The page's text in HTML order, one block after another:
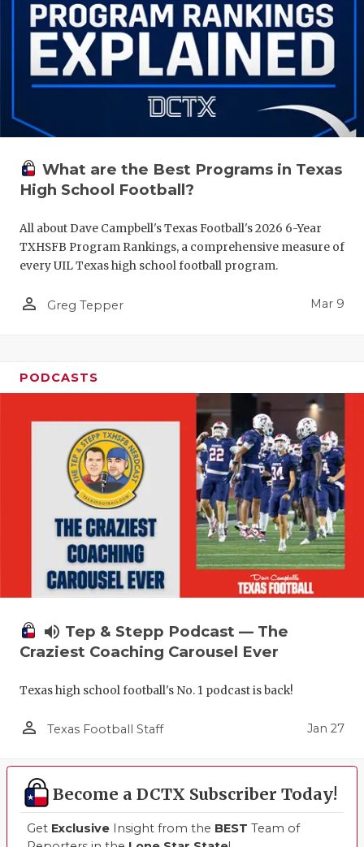
What are the Best Programs in Texas
High School Football?
All about Dave Campbell's Texas Football's 2026 6-Year
TXHSFB Program Rankings, a comprehensive measure of
every UIL Texas high school football program.
person_outline Greg Tepper Mar 9
PODCASTS
volume_up Tep & Stepp Podcast — The
Craziest Coaching Carousel Ever
Texas high school football's No. 1 podcast is back!
person_outline Texas Football Staff Jan 27
Become a DCTX Subscriber Today!
Get Exclusive Insight from the BEST Team of